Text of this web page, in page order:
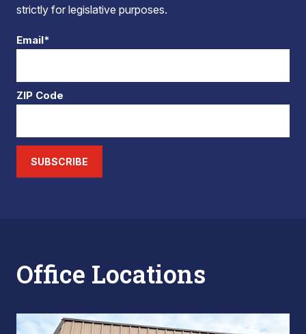
strictly for legislative purposes.
Email*
ZIP Code
SUBSCRIBE
Office Locations